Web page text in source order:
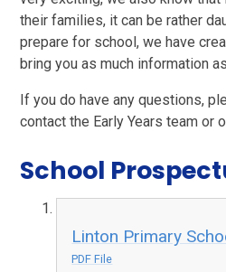
their families, it can be rather
prepare for school, we have
bring you as much information
If you do have any questions,
contact the Early Years team or
School
Linton Primary
PDF File